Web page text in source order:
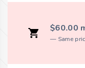
$60.00
Same